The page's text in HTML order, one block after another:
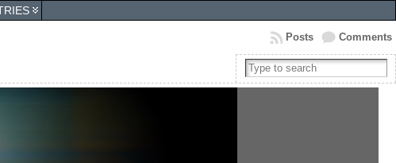
Comments
Posts